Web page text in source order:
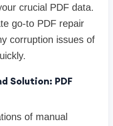
crucial PDF data.
go-to PDF repair
corruption issues of
Solution: PDF
of manual